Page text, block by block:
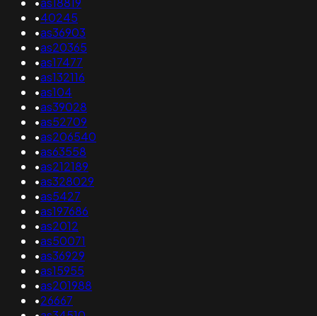
•40245
•as36903
•as20365
•as17477
•as132116
•as104
•as39028
•as52709
•as206540
•as63558
•as212189
•as328029
•as5427
•as197686
•as2012
•as50071
•as36929
•as15955
•as201988
•26667